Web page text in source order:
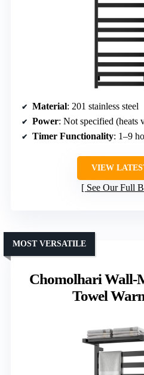
Material: 201 stainless steel
Power: Not specified (heats
Timer Functionality: 1–9
VIEW
See Our Full
Chomolhari Wall-
Towel
MOST VERSATILE